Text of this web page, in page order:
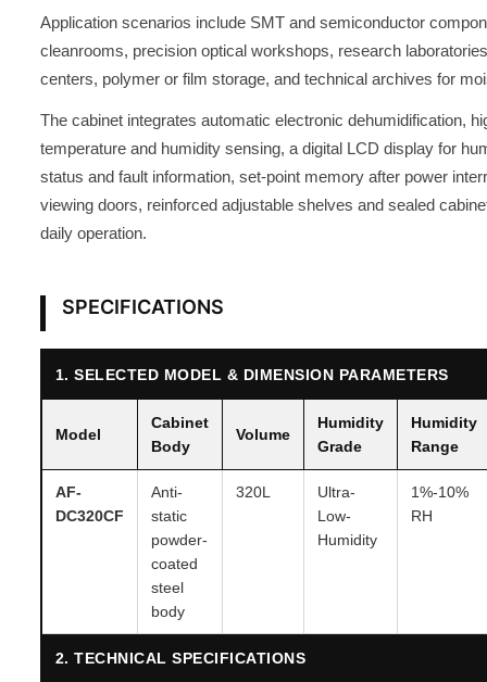
Application scenarios include SMT and semiconductor
cleanrooms, precision optical workshops, research
centers, polymer or film storage, and technical archives for
The cabinet integrates automatic electronic dehumidification,
temperature and humidity sensing, a digital LCD display for
status and fault information, set-point memory after power
viewing doors, reinforced adjustable shelves and sealed
daily operation.
SPECIFICATIONS
1. SELECTED MODEL & DIMENSION PARAMETERS
Model
Cabinet
Body
Volume
Humidity
Grade
Humidity
Range
AF-
DC320CF
Anti-
static
powder-
coated
steel
body
320L
Ultra-
Low-
Humidity
1%-10%
RH
2. TECHNICAL SPECIFICATIONS